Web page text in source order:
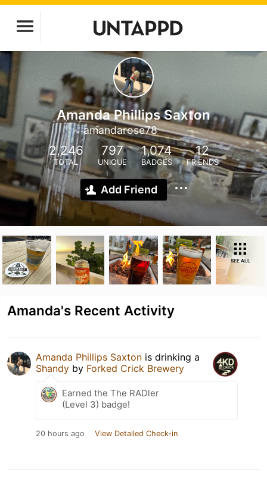
Amanda Phillips Saxton
amandarose78
2,246
TOTAL
797
UNIQUE
1,074
BADGES
12
FRIENDS
Add Friend
SEE ALL
Amanda's Recent Activity
Amanda Phillips Saxton is drinking a
Shandy by Forked Crick Brewery
Earned the The RADler
(Level 3) badge!
20 hours ago View Detailed Check-in